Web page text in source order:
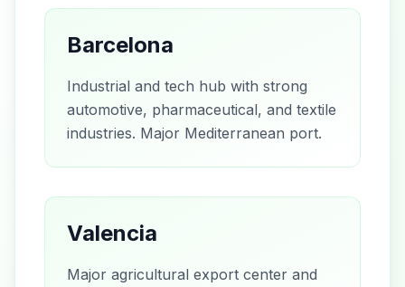
Barcelona
Industrial and tech hub with strong
automotive, pharmaceutical, and textile
industries. Major Mediterranean port.
Valencia
Major agricultural export center and